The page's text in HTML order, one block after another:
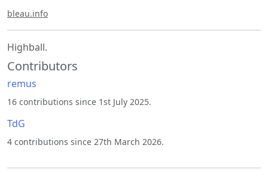
bleau.info
Highball.
Contributors
remus
16 contributions since 1st July 2025.
TdG
4 contributions since 27th March 2026.